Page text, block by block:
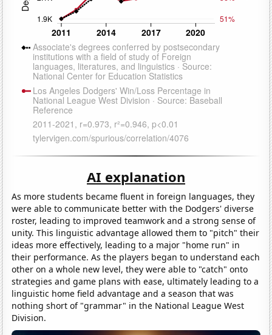
AI explanation
As more students became fluent in foreign languages, they
were able to communicate better with the Dodgers' diverse
roster, leading to improved teamwork and a strong sense of
unity. This linguistic advantage allowed them to "pitch" their
ideas more effectively, leading to a major "home run" in
their performance. As the players began to understand each
other on a whole new level, they were able to "catch" onto
strategies and game plans with ease, ultimately leading to a
linguistic home field advantage and a season that was
nothing short of "grammar" in the National League West
Division.